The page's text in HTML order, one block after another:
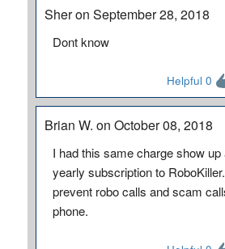
Sher on September 28, 2018
Dont know
Helpful 0
Brian W. on October 08, 2018
I had this same charge show
yearly subscription to
prevent robo calls and scam
phone.